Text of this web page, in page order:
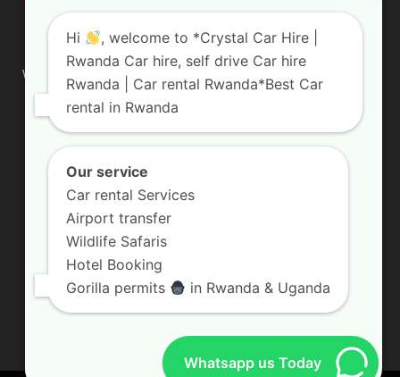
ABOUT US
We are your professional dedicated team, providing the most
affordable rates for car hire services in Uganda. If you are
looking for a chauffeur-driven rental or self-drive car hire, we
are definitely the best local car rental agency. We are locally
owned and are committed to offering the best quality 4×4
Contact us:info@crystalcarhire.com / +250 787 809 667
FOLLOW US
Hi
, welcome to *Crystal Car Hire |
Rwanda Car hire, self drive Car hire
Rwanda | Car rental Rwanda*Best Car
rental in Rwanda
Our service
Car rental Services
Airport transfer
Wildlife Safaris
Hotel Booking
Gorilla permits
in Rwanda & Uganda
Whatsapp us Today